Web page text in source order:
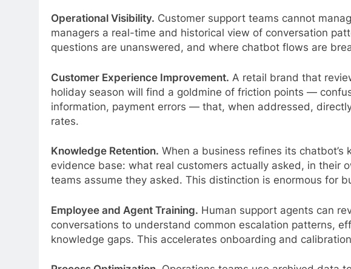
Operational Visibility. Customer support teams cannot
managers a real-time and historical view of conversation
questions are unanswered, and where chatbot flows are
Customer Experience Improvement. A retail brand that
holiday season will find a goldmine of friction points —
information, payment errors — that, when addressed,
rates.
Knowledge Retention. When a business refines its
evidence base: what real customers actually asked, in their
teams assume they asked. This distinction is enormous for
Employee and Agent Training. Human support agents can
conversations to understand common escalation patterns,
knowledge gaps. This accelerates onboarding and